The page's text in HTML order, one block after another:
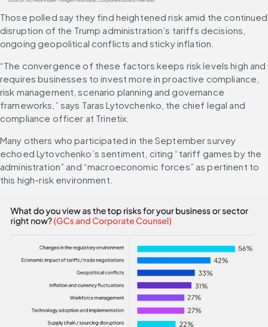
Those polled say they find heightened risk amid the continued
disruption of the Trump administration’s tariffs decisions,
ongoing geopolitical conflicts and sticky inflation.
“The convergence of these factors keeps risk levels high and
requires businesses to invest more in proactive compliance,
risk management, scenario planning and governance
frameworks,” says Taras Lytovchenko, the chief legal and
compliance officer at Trinetix.
Many others who participated in the September survey
echoed Lytovchenko’s sentiment, citing “tariff games by the
administration” and “macroeconomic forces” as pertinent to
this high-risk environment.